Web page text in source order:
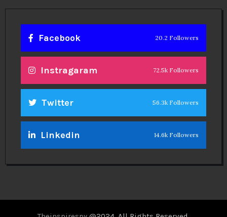
Facebook 20.2 Followers
Instragaram 72.5k Followers
Twitter 56.3k Followers
Linkedin 14.6k Followers